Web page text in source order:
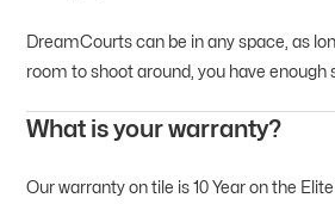
DreamCourts can be in any space, as
room to shoot around, you have enough
What is your warranty?
Our warranty on tile is 10 Year on the